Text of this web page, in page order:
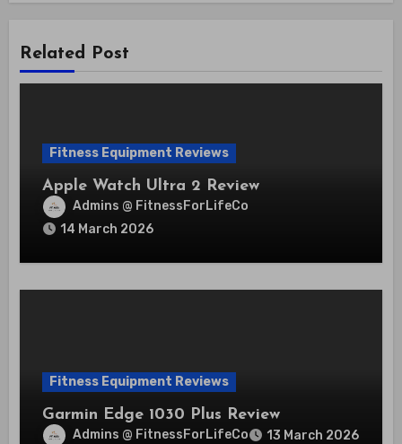
Related Post
Fitness Equipment Reviews
Apple Watch Ultra 2 Review
Admins @ FitnessForLifeCo
14 March 2026
Fitness Equipment Reviews
Garmin Edge 1030 Plus Review
Admins @ FitnessForLifeCo 13 March 2026